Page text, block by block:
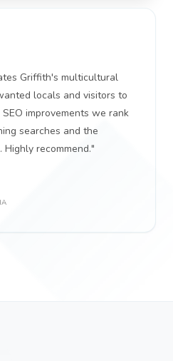
Griffith's multicultural
locals and visitors to
improvements we rank
searches and the
recommend."